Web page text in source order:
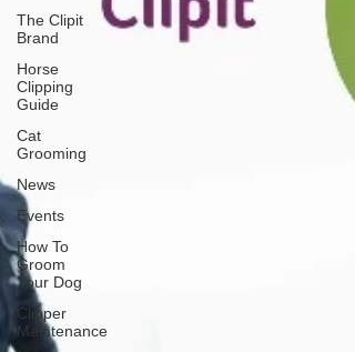
The Clipit
Brand
Horse
Clipping
Guide
Cat
Grooming
News
Events
How To
Groom
Your Dog
Clipper
Maintenance